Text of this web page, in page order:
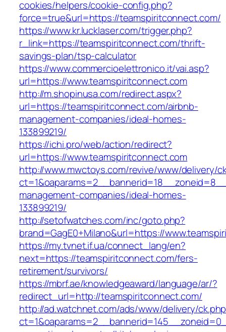
cookies/helpers/cookie-config.php?
force=true&url=https://teamspiritconnect.com/
https://www.kr.lucklaser.com/trigger.php?
r_link=https://teamspiritconnect.com/thrift-
savings-plan/tsp-calculator
https://www.commercioelettronico.it/vai.asp?
url=https://www.teamspiritconnect.com
http://m.shopinusa.com/redirect.aspx?
url=https://teamspiritconnect.com/airbnb-
management-companies/ideal-homes-
133899219/
https://ichi.pro/web/action/redirect?
url=https://www.teamspiritconnect.com
http://www.mwctoys.com/revive/www/delivery/
management-companies/ideal-homes-
133899219/
http://setofwatches.com/inc/goto.php?
brand=GagE0+Milano&url=https://
https://my.tvnet.if.ua/connect_lang/en?
next=https://teamspiritconnect.com/fers-
retirement/survivors/
https://mbrf.ae/knowledgeaward/language/ar/?
redirect_url=http://teamspiritconnect.com/
http://ad.watchnet.com/ads/www/delivery/